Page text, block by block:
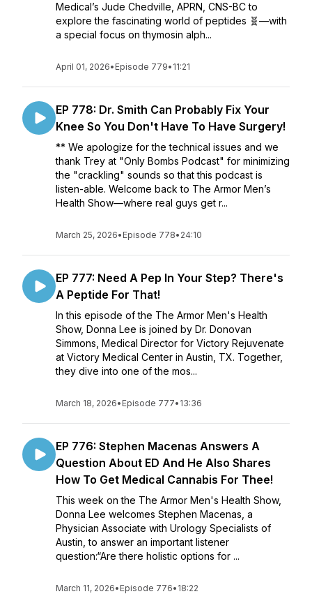
Medical’s Jude Chedville, APRN, CNS-BC to
explore the fascinating world of peptides 🧬—with
a special focus on thymosin alph...
April 01, 2026• Episode 779• 11:21
EP 778: Dr. Smith Can Probably Fix Your
Knee So You Don't Have To Have Surgery!
** We apologize for the technical issues and we
thank Trey at "Only Bombs Podcast" for minimizing
the "crackling" sounds so that this podcast is
listen-able. Welcome back to The Armor Men’s
Health Show—where real guys get r...
March 25, 2026• Episode 778• 24:10
EP 777: Need A Pep In Your Step? There's
A Peptide For That!
In this episode of the The Armor Men's Health
Show, Donna Lee is joined by Dr. Donovan
Simmons, Medical Director for Victory Rejuvenate
at Victory Medical Center in Austin, TX. Together,
they dive into one of the mos...
March 18, 2026• Episode 777• 13:36
EP 776: Stephen Macenas Answers A
Question About ED And He Also Shares
How To Get Medical Cannabis For Thee!
This week on the The Armor Men's Health Show,
Donna Lee welcomes Stephen Macenas, a
Physician Associate with Urology Specialists of
Austin, to answer an important listener
question:“Are there holistic options for ...
March 11, 2026• Episode 776• 18:22